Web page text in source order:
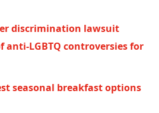
discrimination lawsuit
anti-LGBTQ controversies for
seasonal breakfast options